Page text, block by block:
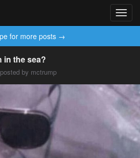
for more posts →
in the sea?
by mctrump